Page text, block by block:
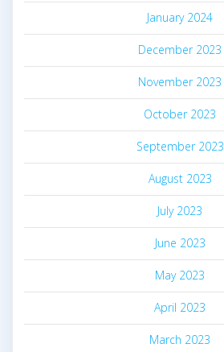
January 2024
December 2023
November 2023
October 2023
September 2023
August 2023
July 2023
June 2023
May 2023
April 2023
March 2023